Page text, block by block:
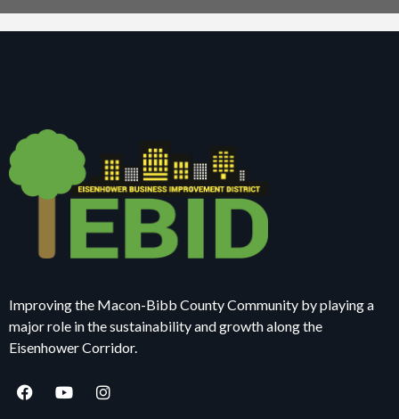
Improving the Macon-Bibb County Community by playing a
major role in the sustainability and growth along the
Eisenhower Corridor.